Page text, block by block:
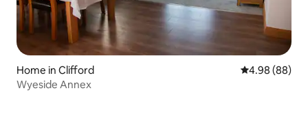
Home in Clifford 4.98 out of 5
4.98 (88)
Wyeside Annex